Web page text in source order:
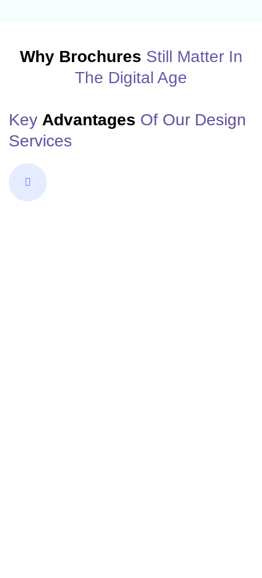
Why Brochures Still Matter In
The Digital Age
Key Advantages Of Our Design
Services